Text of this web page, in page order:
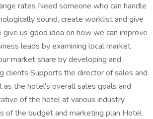
rates Need someone who can handle
sound, create worklist and give
us good idea on how we can improve
leads by examining local market
market share by developing and
clients Supports the director of sales and
the hotel's overall sales goals and
of the hotel at various industry
of the budget and marketing plan Hotel